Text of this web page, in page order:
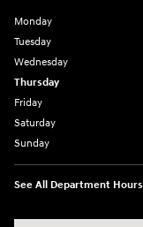
Monday
Tuesday
Wednesday
Thursday
Friday
Saturday
Sunday
See All Department Hours